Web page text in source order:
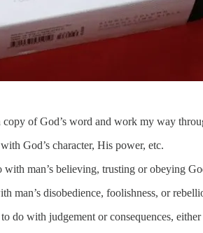
of God’s word and work my way
God’s character, His power, etc.
man’s believing, trusting or obeying
man’s disobedience, foolishness, or
do with judgement or consequences,